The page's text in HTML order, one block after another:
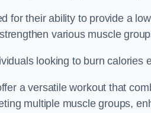
for their ability to provide a
various muscle
looking to burn calories
a versatile workout that
multiple muscle groups,